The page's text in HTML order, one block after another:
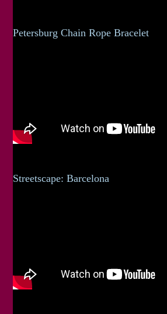
Petersburg Chain Rope Bracelet
Streetscape: Barcelona